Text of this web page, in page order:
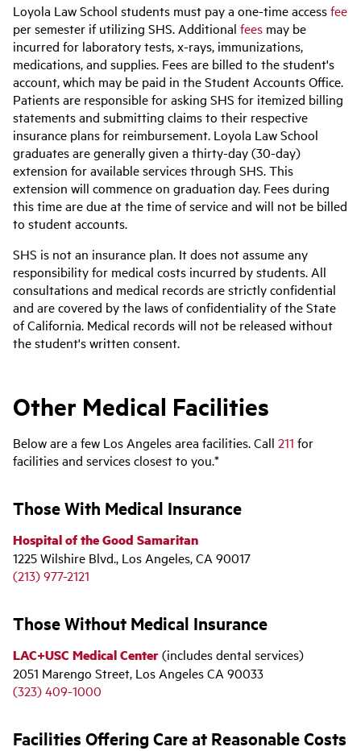
Loyola Law School students must pay a one-time accessfee
per semester if utilizing SHS. Additional fees may be
incurred for laboratory tests, x-rays, immunizations,
medications, and supplies. Fees are billed to the student's
account, which may be paid in the Student Accounts Office.
Patients are responsible for asking SHS for itemized billing
statements and submitting claims to their respective
insurance plans for reimbursement. Loyola Law School
graduates are generally given a thirty-day (30-day)
extension for available services through SHS. This
extension will commence on graduation day. Fees during
this time are due at the time of service and will not be billed
to student accounts.
SHS is not an insurance plan. It does not assume any
responsibility for medical costs incurred by students. All
consultations and medical records are strictly confidential
and are covered by the laws of confidentiality of the State
of California. Medical records will not be released without
the student's written consent.
Other Medical Facilities
Below are a few Los Angeles area facilities. Call 211 for
facilities and services closest to you.*
Those With Medical Insurance
Hospital of the Good Samaritan
1225 Wilshire Blvd., Los Angeles, CA 90017
(213) 977-2121
Those Without Medical Insurance
LAC+USC Medical Center(includes dental services)
2051 Marengo Street, Los Angeles CA 90033
(323) 409-1000
Facilities Offering Care at Reasonable Costs